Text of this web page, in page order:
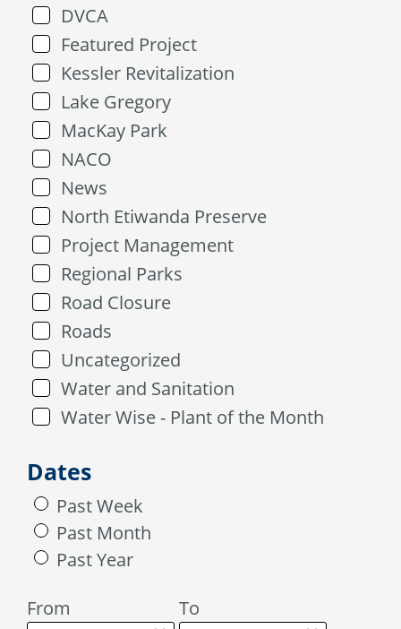
DVCA
Featured Project
Kessler Revitalization
Lake Gregory
MacKay Park
NACO
News
North Etiwanda Preserve
Project Management
Regional Parks
Road Closure
Roads
Uncategorized
Water and Sanitation
Water Wise - Plant of the Month
Dates
Past Week
Past Month
Past Year
From
To